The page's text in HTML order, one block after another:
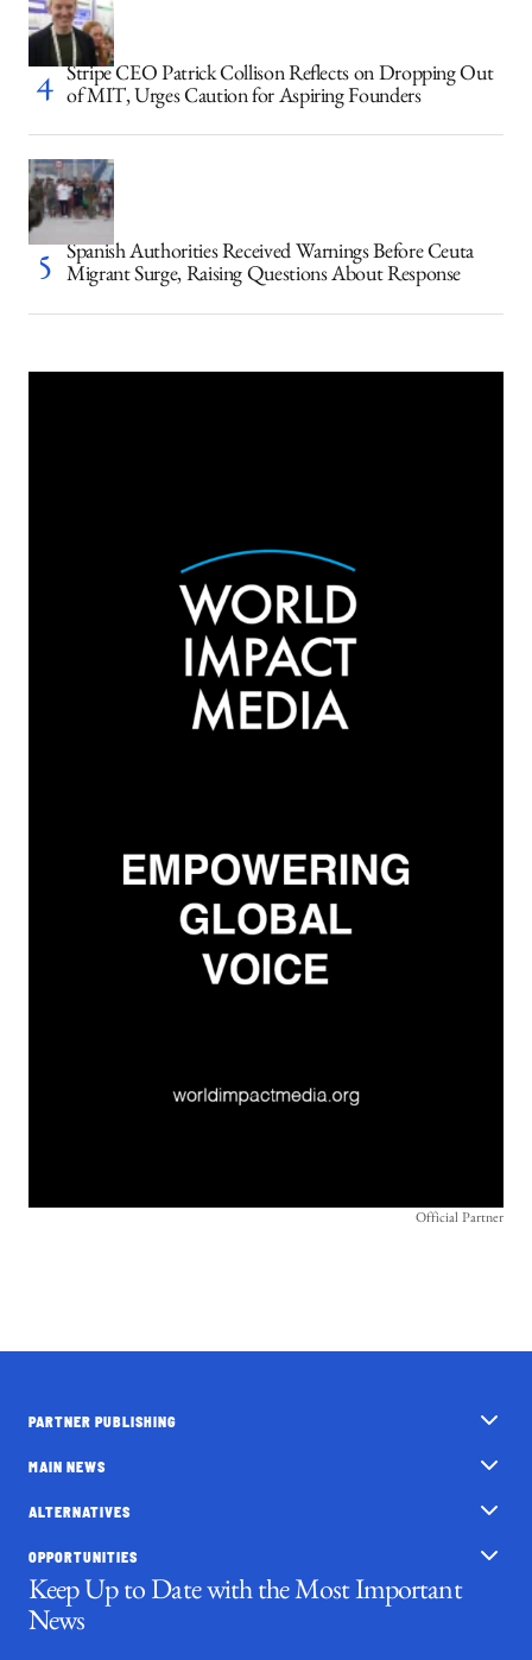
Stripe CEO Patrick Collison Reflects on Dropping Out
of MIT, Urges Caution for Aspiring Founders
Spanish Authorities Received Warnings Before Ceuta
Migrant Surge, Raising Questions About Response
Official Partner
PARTNER PUBLISHING
MAIN NEWS
ALTERNATIVES
OPPORTUNITIES
Keep Up to Date with the Most Important
News